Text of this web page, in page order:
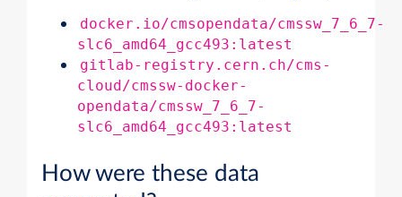
docker.io/cmsopendata/cmssw_7_6_7-
slc6_amd64_gcc493:latest
gitlab-registry.cern.ch/cms-
cloud/cmssw-docker-
opendata/cmssw_7_6_7-
slc6_amd64_gcc493:latest
How were these data